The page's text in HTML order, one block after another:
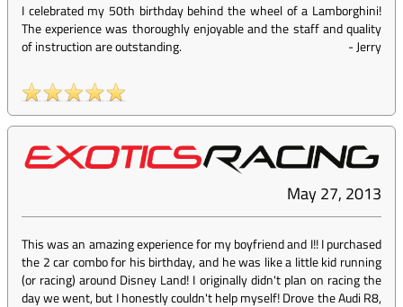
I celebrated my 50th birthday behind the wheel of a Lamborghini!
The experience was thoroughly enjoyable and the staff and quality
of instruction are outstanding.
-Jerry
May 27, 2013
This was an amazing experience for my boyfriend and I!! I purchased
the 2 car combo for his birthday, and he was like a little kid running
(or racing) around Disney Land! I originally didn't plan on racing the
day we went, but I honestly couldn't help myself! Drove the Audi R8,